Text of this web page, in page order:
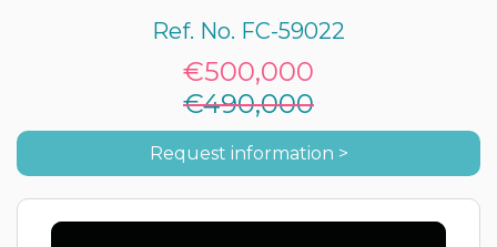
Ref. No. FC-59022
€500,000
€490,000
Request information >